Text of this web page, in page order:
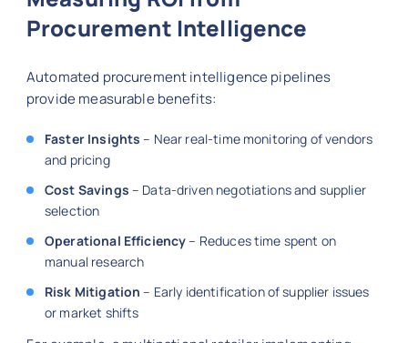
Procurement Intelligence
Automated procurement intelligence pipelines
provide measurable benefits:
Faster Insights – Near real-time monitoring of vendors
and pricing
Cost Savings – Data-driven negotiations and supplier
selection
Operational Efficiency– Reduces time spent on
manual research
Risk Mitigation – Early identification of supplier issues
or market shifts